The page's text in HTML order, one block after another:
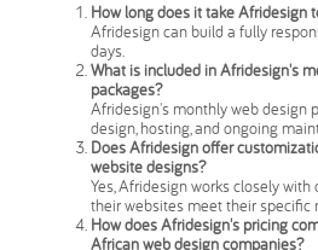
How long does it take Afridesign
Afridesign can build a fully
days.
What is included in Afridesign's
packages?
Afridesign's monthly web design
design, hosting, and ongoing
Does Afridesign offer
website designs?
Yes, Afridesign works closely
their websites meet their specific
How does Afridesign's pricing
African web design companies?